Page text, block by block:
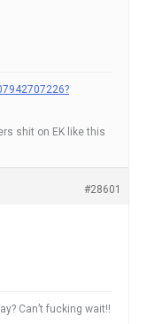
shit on EK like this
#28601
Can’t fucking wait!!